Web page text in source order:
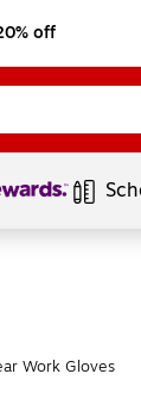
off
1
Work Gloves